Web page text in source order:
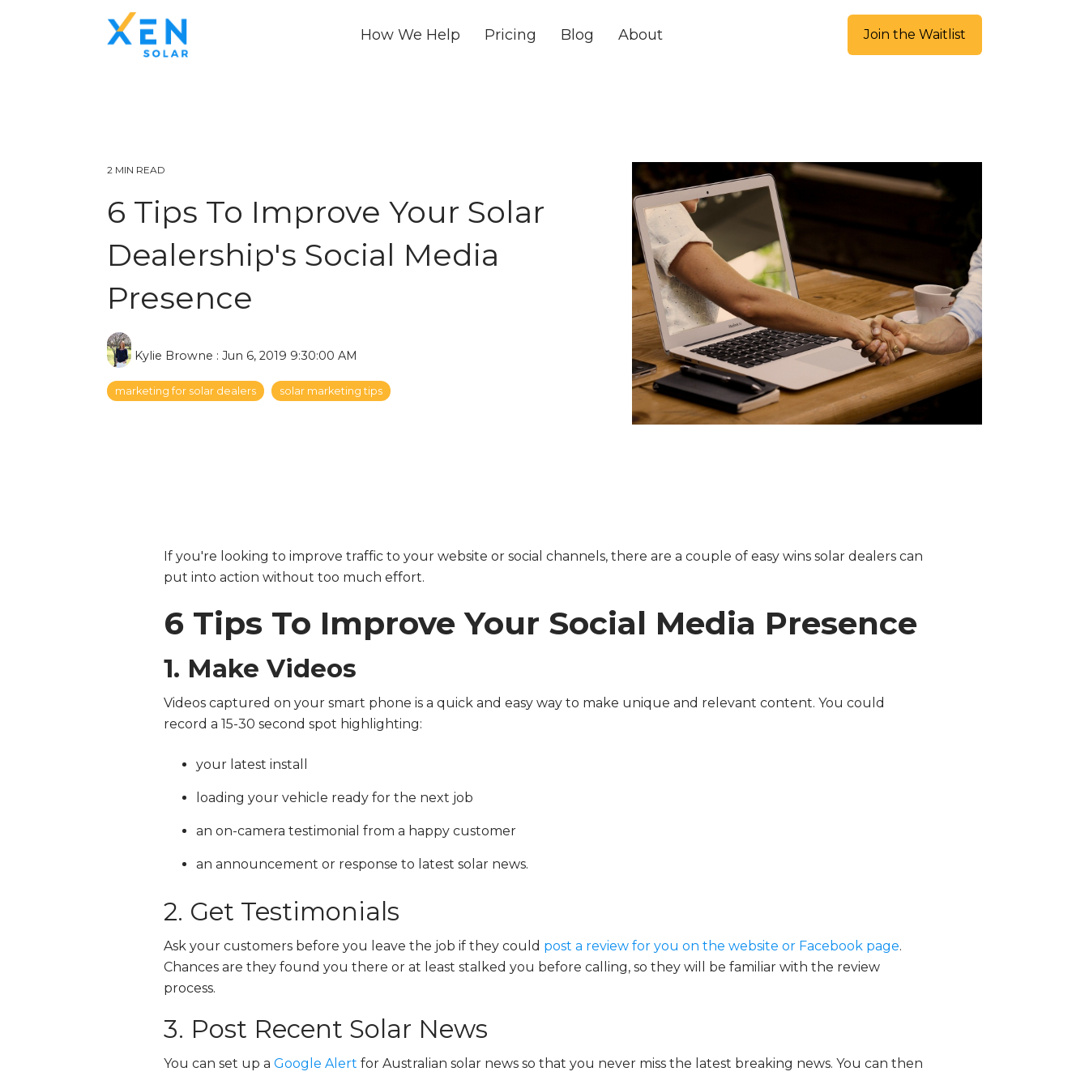
How We Help Pricing Blog About Join the Waitlist
2 MIN READ
6 Tips To Improve Your Solar
Dealership's Social Media
Presence
Kylie Browne : Jun 6, 2019 9:30:00 AM
marketing for solar dealers solar marketing tips
If you're looking to improve traffic to your website or social channels, there are a couple of easy wins solar dealers can
put into action without too much effort.
6 Tips To Improve Your Social Media Presence
1. Make Videos
Videos captured on your smart phone is a quick and easy way to make unique and relevant content. You could
record a 15-30 second spot highlighting:
your latest install
loading your vehicle ready for the next job
an on-camera testimonial from a happy customer
an announcement or response to latest solar news.
2. Get Testimonials
Ask your customers before you leave the job if they could post a review for you on the website or Facebook page.
Chances are they found you there or at least stalked you before calling, so they will be familiar with the review
process.
3. Post Recent Solar News
You can set up a Google Alert for Australian solar news so that you never miss the latest breaking news. You can then